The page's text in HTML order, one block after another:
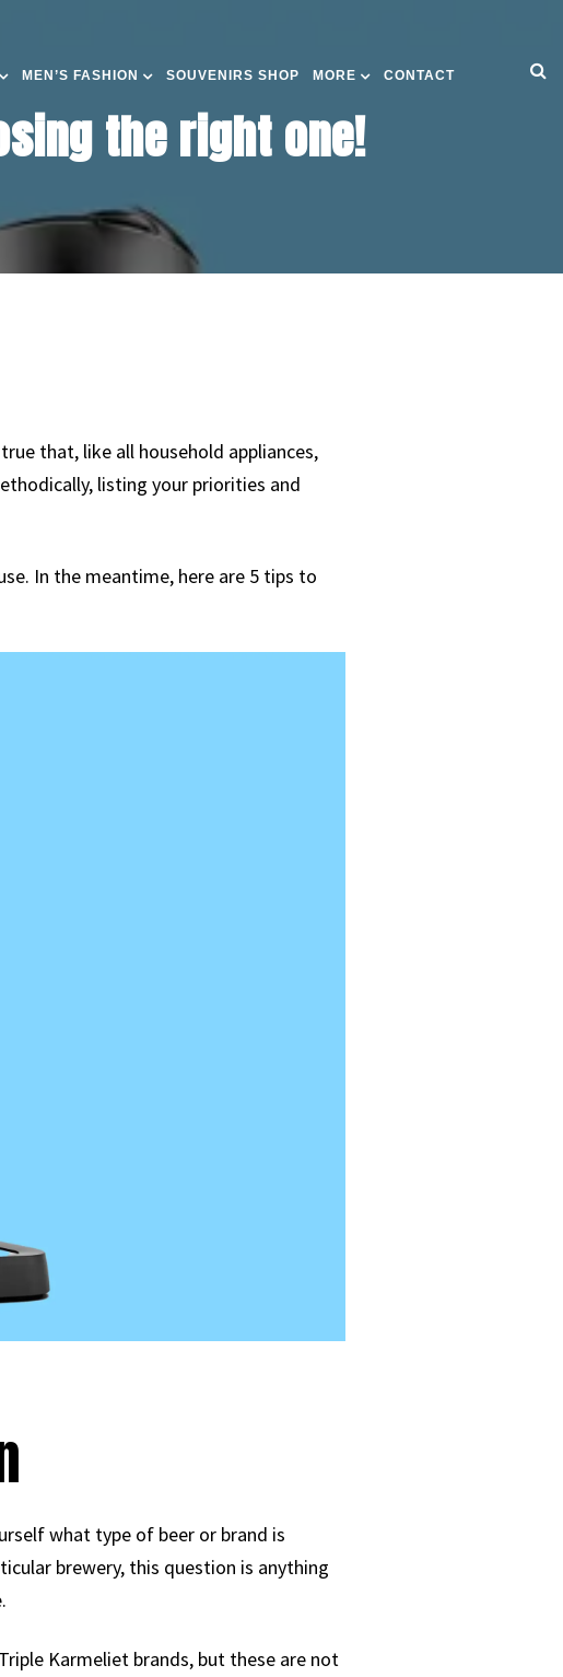
MEN’S FASHION SOUVENIRS SHOP MORE CONTACT
the right one!
that, like all household appliances,
listing your priorities and
In the meantime, here are 5 tips to
what type of beer or brand is
brewery, this question is anything
Karmeliet brands, but these are not